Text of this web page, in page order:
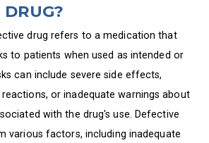
drug refers to a medication that
to patients when used as intended or
can include severe side effects,
or inadequate warnings about
with the drug's use. Defective
various factors, including inadequate